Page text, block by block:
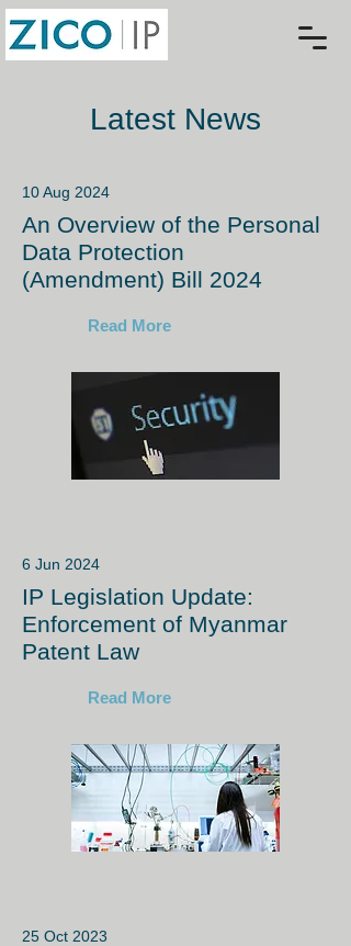
Latest News
10 Aug 2024
An Overview of the Personal
Data Protection
(Amendment) Bill 2024
Read More
6 Jun 2024
IP Legislation Update:
Enforcement of Myanmar
Patent Law
Read More
25 Oct 2023